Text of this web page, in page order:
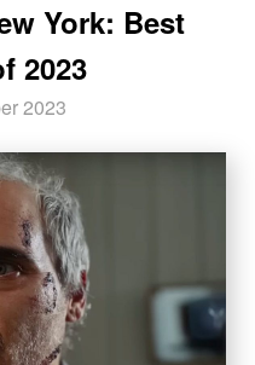
York: Best
2023
2023